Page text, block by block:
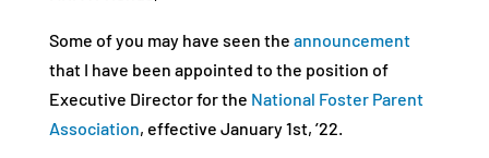
Some of you may have seen the announcement
that I have been appointed to the position of
Executive Director for the National Foster Parent
Association, effective January 1st, ’22.